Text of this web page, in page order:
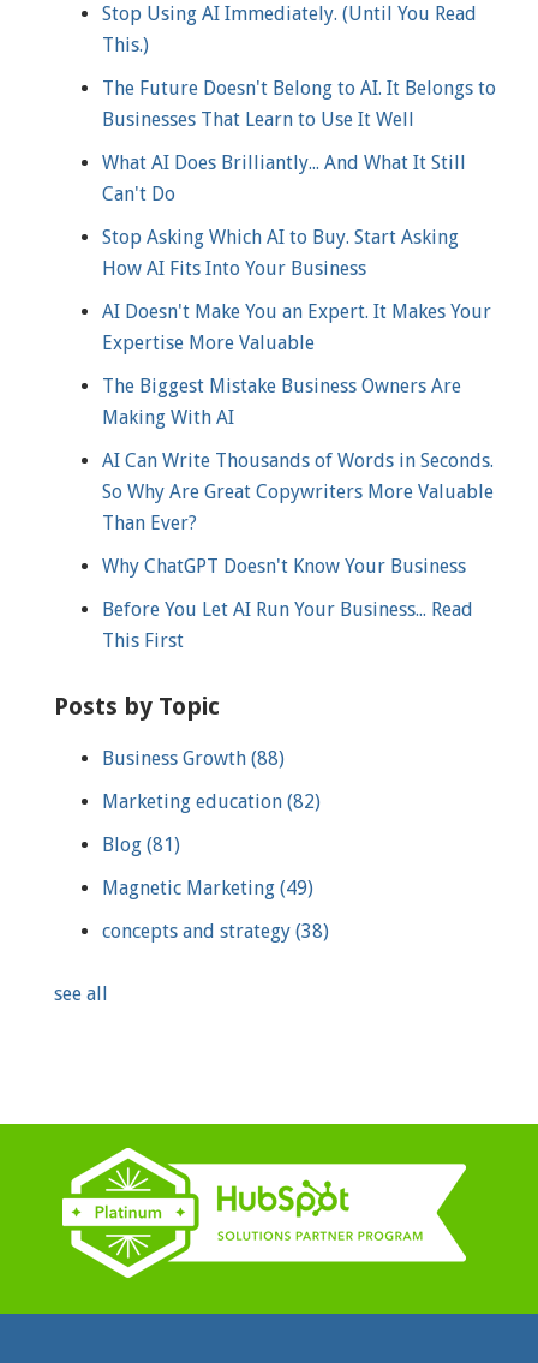
Stop Using AI Immediately. (Until You Read
This.)
The Future Doesn't Belong to AI. It Belongs to
Businesses That Learn to Use It Well
What AI Does Brilliantly... And What It Still
Can't Do
Stop Asking Which AI to Buy. Start Asking
How AI Fits Into Your Business
AI Doesn't Make You an Expert. It Makes Your
Expertise More Valuable
The Biggest Mistake Business Owners Are
Making With AI
AI Can Write Thousands of Words in Seconds.
So Why Are Great Copywriters More Valuable
Than Ever?
Why ChatGPT Doesn't Know Your Business
Before You Let AI Run Your Business... Read
This First
Posts by Topic
Business Growth (88)
Marketing education (82)
Blog (81)
Magnetic Marketing (49)
concepts and strategy (38)
see all